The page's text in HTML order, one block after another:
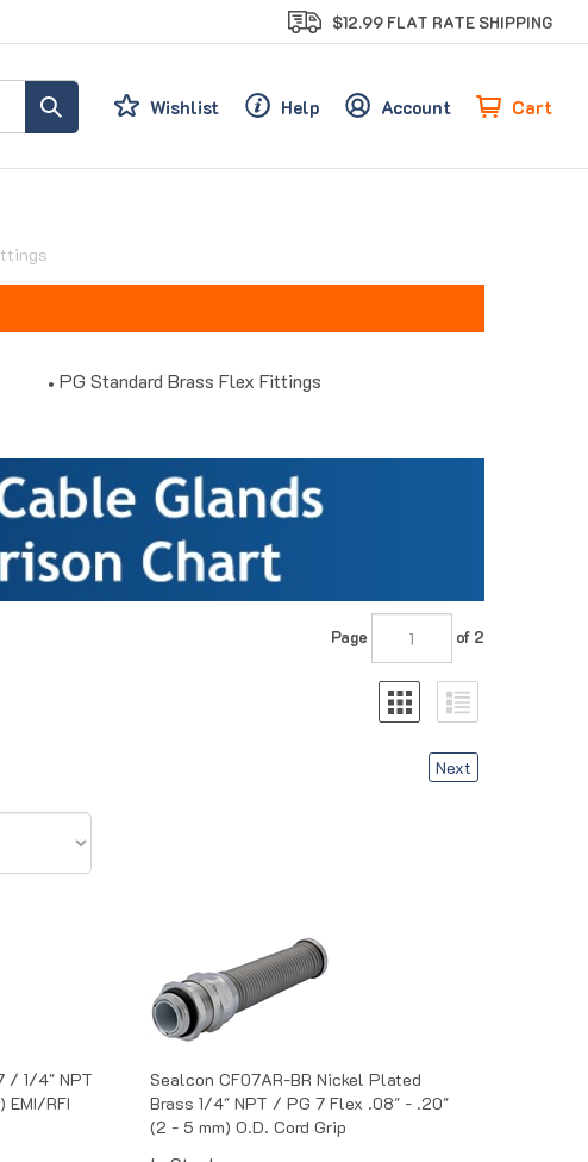
$12.99 FLAT RATE SHIPPING
Wishlist Help Account Cart
PG Standard Brass Flex Fittings
Page of 2
Next
/ 1/4" NPT
EMI/RFI
Brass 1/4" NPT / PG 7 Flex .08" - .20"
(2 - 5 mm) O.D. Cord Grip
In Stock